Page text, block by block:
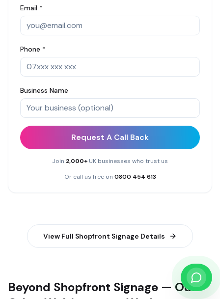
Email *
Phone *
Business Name
Request A Call Back
Join 2,000+ UK businesses who trust us
Or call us free on 0800 454 613
View Full Shopfront Signage Details
Beyond Shopfront Signage — Our